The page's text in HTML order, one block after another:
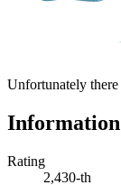
Unfortunately
Information
Rating
2,430-th